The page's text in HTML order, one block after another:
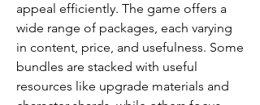
appeal efficiently. The game offers a
wide range of packages, each varying
in content, price, and usefulness. Some
bundles are stacked with useful
resources like upgrade materials and